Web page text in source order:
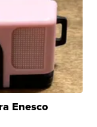
Enesco